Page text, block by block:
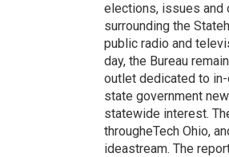
elections, issues and
surrounding the
public radio and
day, the Bureau
outlet dedicated to
state government
statewide interest.
througheTech Ohio,
ideastream. The